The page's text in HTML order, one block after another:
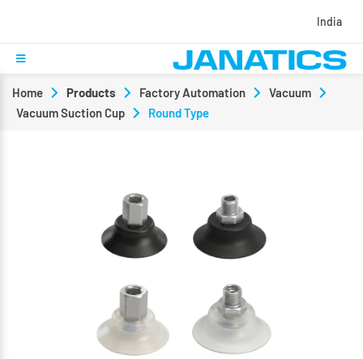
India
Home Products Factory Automation
Vacuum
Vacuum Suction Cup
Round Type